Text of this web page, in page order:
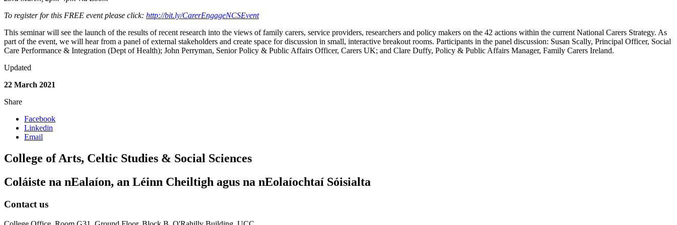
To register for this FREE event please click: http://bit.ly/CarerEngageNCSEvent
This seminar will see the launch of the results of recent research into the views of family carers, service providers, researchers and policy makers on the 42 actions within the current National Carers Strategy. As
part of the event, we will hear from a panel of external stakeholders and create space for discussion in small, interactive breakout rooms. Participants in the panel discussion: Susan Scally, Principal Officer, Social
Care Performance & Integration (Dept of Health); John Perryman, Senior Policy & Public Affairs Officer, Carers UK; and Clare Duffy, Policy & Public Affairs Manager, Family Carers Ireland.
Updated
22 March 2021
Share
Facebook
Linkedin
Email
College of Arts, Celtic Studies & Social Sciences
Coláiste na nEalaíon, an Léinn Cheiltigh agus na nEolaíochtaí Sóisialta
Contact us